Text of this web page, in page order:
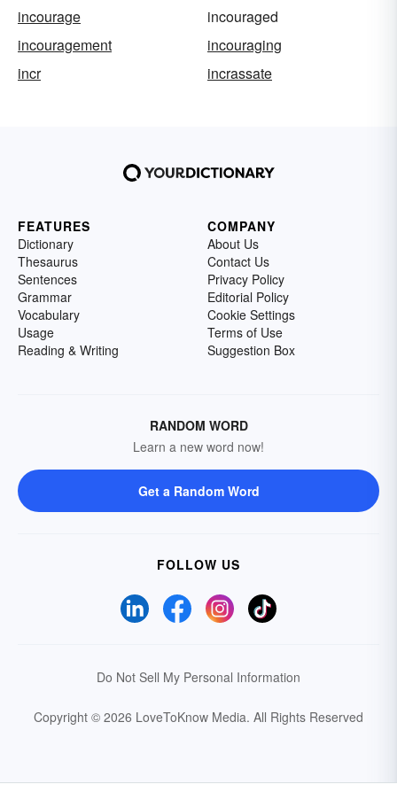
incourage
incouraged
incouragement
incouraging
incr
incrassate
FEATURES
Dictionary
Thesaurus
Sentences
Grammar
Vocabulary
Usage
Reading & Writing
COMPANY
About Us
Contact Us
Privacy Policy
Editorial Policy
Cookie Settings
Terms of Use
Suggestion Box
RANDOM WORD
Learn a new word now!
Get a Random Word
FOLLOW US
Do Not Sell My Personal Information
Copyright © 2026 LoveToKnow Media. All Rights Reserved